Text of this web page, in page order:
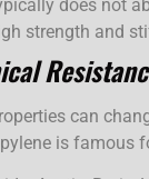
does not
strength and
can
is famous